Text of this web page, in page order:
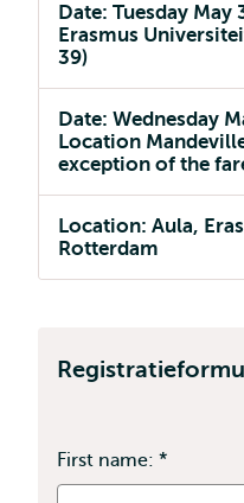
Date: Tuesday
Erasmus
39)
Date: Wednesday
Location
exception of the
Location: Aula,
Rotterdam
First name: *
field